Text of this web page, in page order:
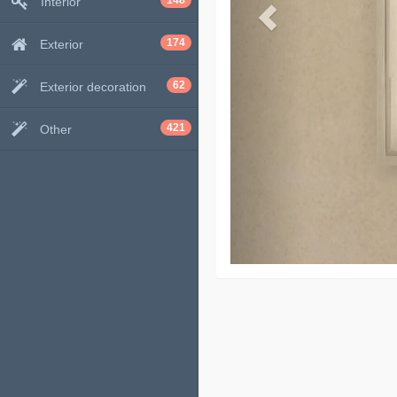
Exterior 174
Exterior decoration 62
Other 421